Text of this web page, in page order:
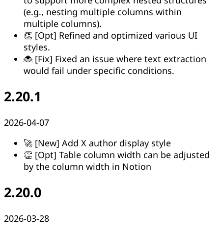
(e.g., nesting multiple columns within
multiple columns).
👏 [Opt] Refined and optimized various UI
styles.
🐞 [Fix] Fixed an issue where text extraction
would fail under specific conditions.
2.20.1
2026-04-07
🚀 [New] Add X author display style
👏 [Opt] Table column width can be adjusted
by the column width in Notion
2.20.0
2026-03-28